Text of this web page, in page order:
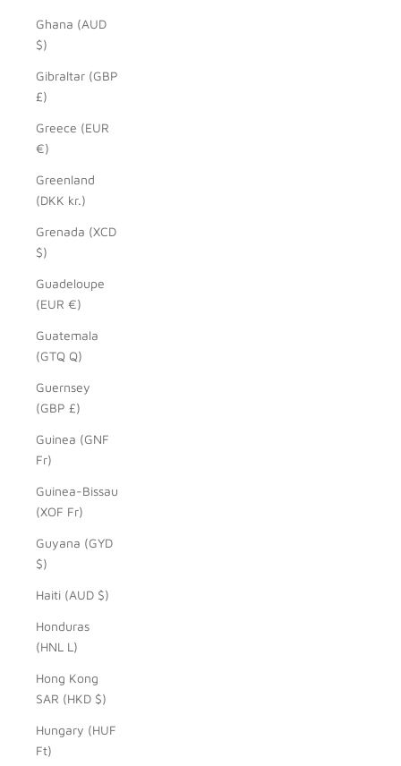
Ghana (AUD
$)
Gibraltar (GBP
£)
Greece (EUR
€)
Greenland
(DKK kr.)
Grenada (XCD
$)
Guadeloupe
(EUR €)
Guatemala
(GTQ Q)
Guernsey
(GBP £)
Guinea (GNF
Fr)
Guinea-Bissau
(XOF Fr)
Guyana (GYD
$)
Haiti (AUD $)
Honduras
(HNL L)
Hong Kong
SAR (HKD $)
Hungary (HUF
Ft)